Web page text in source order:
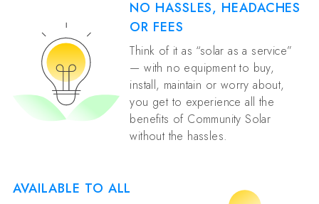
NO HASSLES, HEADACHES
OR FEES
Think of it as “solar as a service”
— with no equipment to buy,
install, maintain or worry about,
you get to experience all the
benefits of Community Solar
without the hassles.
AVAILABLE TO ALL